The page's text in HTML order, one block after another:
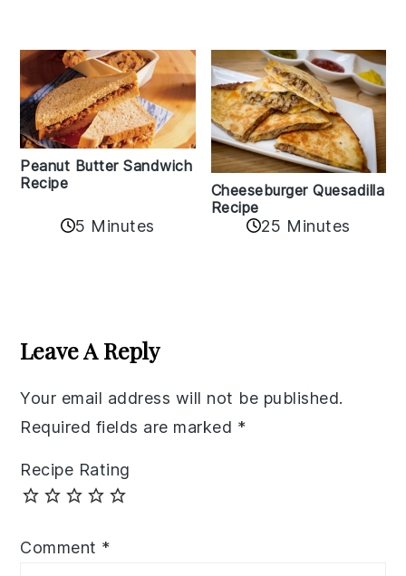
Peanut Butter Sandwich
Recipe
5 Minutes
Cheeseburger Quesadilla
Recipe
25 Minutes
Interactions
Leave A Reply
Your email address will not be published.
Required fields are marked *
Recipe Rating
Comment *